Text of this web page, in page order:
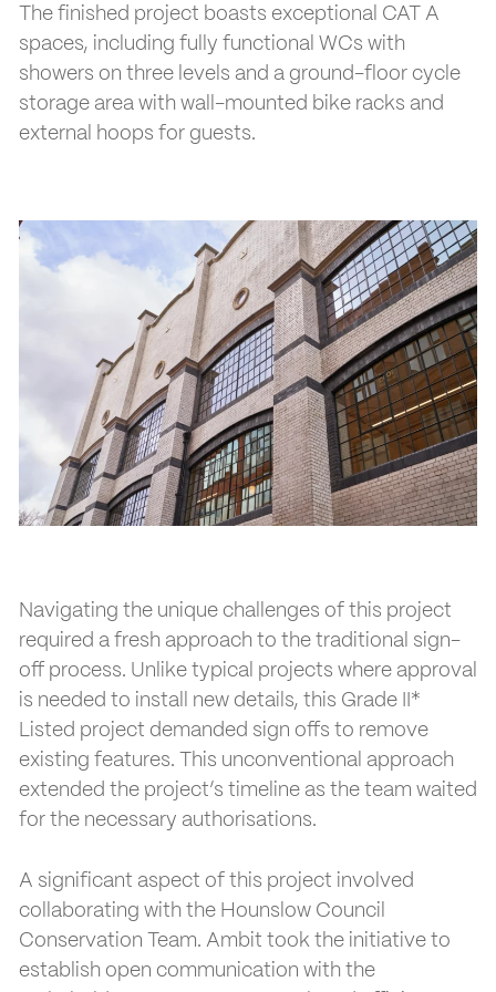
The finished project boasts exceptional CAT A
spaces, including fully functional WCs with
showers on three levels and a ground-floor cycle
storage area with wall-mounted bike racks and
external hoops for guests.
Navigating the unique challenges of this project
required a fresh approach to the traditional sign-
off process. Unlike typical projects where approval
is needed to install new details, this Grade II*
Listed project demanded sign offs to remove
existing features. This unconventional approach
extended the project’s timeline as the team waited
for the necessary authorisations.
A significant aspect of this project involved
collaborating with the Hounslow Council
Conservation Team. Ambit took the initiative to
establish open communication with the